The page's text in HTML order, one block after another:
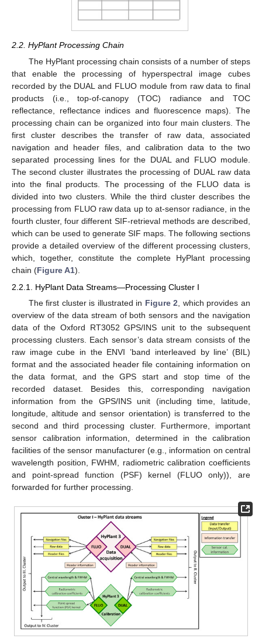
2.2. HyPlant Processing Chain
The HyPlant processing chain consists of a number of steps
that enable the processing of hyperspectral image cubes
recorded by the DUAL and FLUO module from raw data to final
products (i.e., top-of-canopy (TOC) radiance and TOC
reflectance, reflectance indices and fluorescence maps). The
processing chain can be organized into four main clusters. The
first cluster describes the transfer of raw data, associated
navigation and header files, and calibration data to the two
separated processing lines for the DUAL and FLUO module.
The second cluster illustrates the processing of DUAL raw data
into the final products. The processing of the FLUO data is
divided into two clusters. While the third cluster describes the
processing from FLUO raw data up to at-sensor radiance, in the
fourth cluster, four different SIF-retrieval methods are described,
which can be used to generate SIF maps. The following sections
provide a detailed overview of the different processing clusters,
which, together, constitute the complete HyPlant processing
chain (Figure A1).
2.2.1. HyPlant Data Streams—Processing Cluster I
The first cluster is illustrated in Figure 2 , which provides an
overview of the data stream of both sensors and the navigation
data of the Oxford RT3052 GPS/INS unit to the subsequent
processing clusters. Each sensor’s data stream consists of the
raw image cube in the ENVI ’band interleaved by line’ (BIL)
format and the associated header file containing information on
the data format, and the GPS start and stop time of the
recorded dataset. Besides this, corresponding navigation
information from the GPS/INS unit (including time, latitude,
longitude, altitude and sensor orientation) is transferred to the
second and third processing cluster. Furthermore, important
sensor calibration information, determined in the calibration
facilities of the sensor manufacturer (e.g., information on central
wavelength position, FWHM, radiometric calibration coefficients
and point-spread function (PSF) kernel (FLUO only)), are
forwarded for further processing.